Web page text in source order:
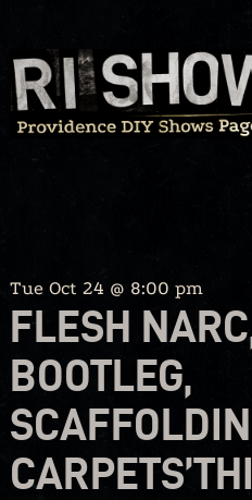
Skip
to
content
Tue Oct 24 @ 8:00 pm
FLESH
BOOTLEG,